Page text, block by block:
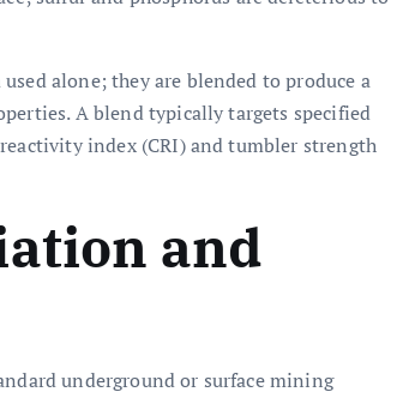
alone; they are blended to produce a
A blend typically targets specified
index (CRI) and tumbler strength
and
underground or surface mining